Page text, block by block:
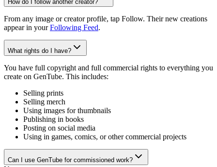
How do I follow another creator?
From any image or creator profile, tap Follow. Their new creations
appear in your Following Feed.
What rights do I have?
You have full copyright and full commercial rights to everything you
create on GenTube. This includes:
Selling prints
Selling merch
Using images for thumbnails
Publishing in books
Posting on social media
Using in games, comics, or other commercial projects
Can I use GenTube for commissioned work?